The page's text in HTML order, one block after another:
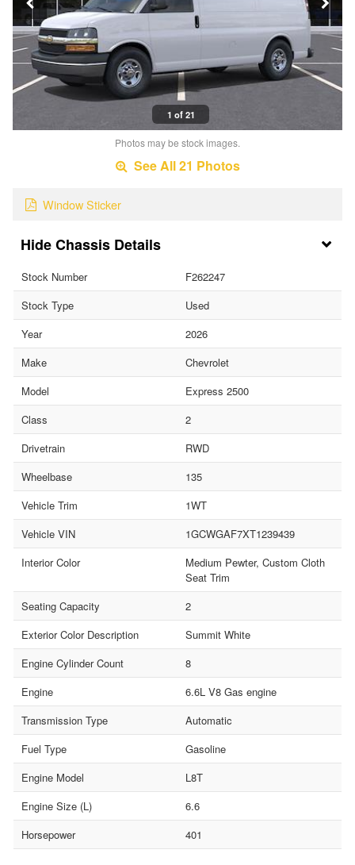
1 of 21
Photos may be stock images.
See All 21 Photos
Window Sticker
Chassis Details
Stock Number
F262247
Stock Type
Used
Year
2026
Make
Chevrolet
Model
Express 2500
Class
2
Drivetrain
RWD
Wheelbase
135
Vehicle Trim
1WT
Vehicle VIN
1GCWGAF7XT1239439
Interior Color
Medium Pewter, Custom Cloth
Seat Trim
Seating Capacity
2
Exterior Color Description
Summit White
Engine Cylinder Count
8
Engine
6.6L V8 Gas engine
Transmission Type
Automatic
Fuel Type
Gasoline
Engine Model
L8T
Engine Size (L)
6.6
Horsepower
401